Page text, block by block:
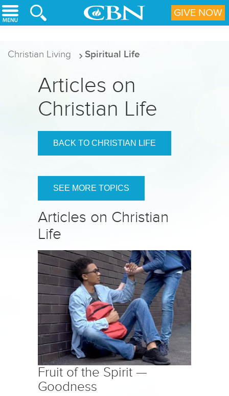
Skip to main content
Christian Living Spiritual Life
Articles on
Christian Life
BACK TO CHRISTIAN LIFE
SEE MORE TOPICS
Articles on Christian
Life
Fruit of the Spirit —
Goodness
GIVE NOW